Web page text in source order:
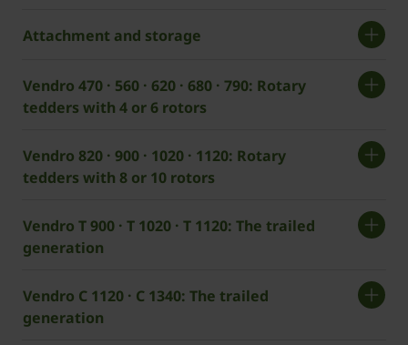
Attachment and storage
Vendro 470 · 560 · 620 · 680 · 790: Rotary
tedders with 4 or 6 rotors
Vendro 820 · 900 · 1020 · 1120: Rotary
tedders with 8 or 10 rotors
Vendro T 900 · T 1020 · T 1120: The trailed
generation
Vendro C 1120 · C 1340: The trailed
generation